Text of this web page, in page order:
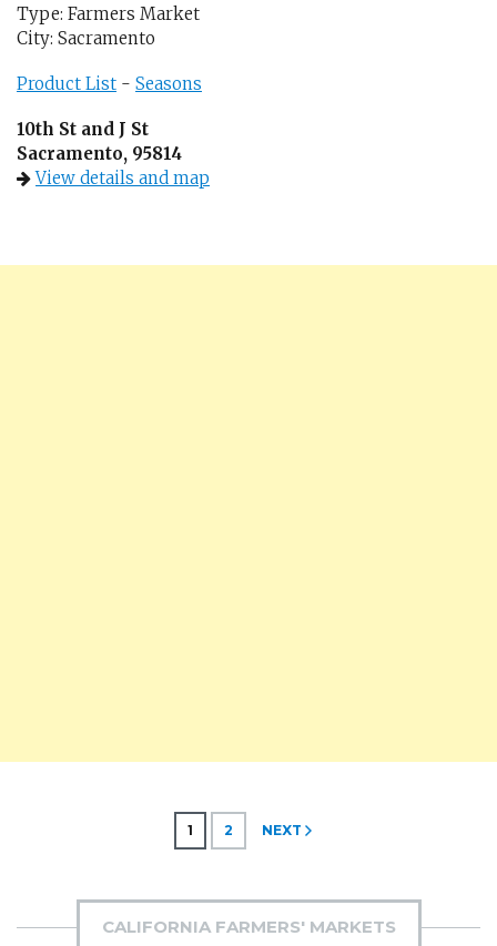
Type: Farmers Market
City: Sacramento
Product List - Seasons
10th St and J St
Sacramento, 95814
View details and map
1 2 NEXT
CALIFORNIA FARMERS' MARKETS